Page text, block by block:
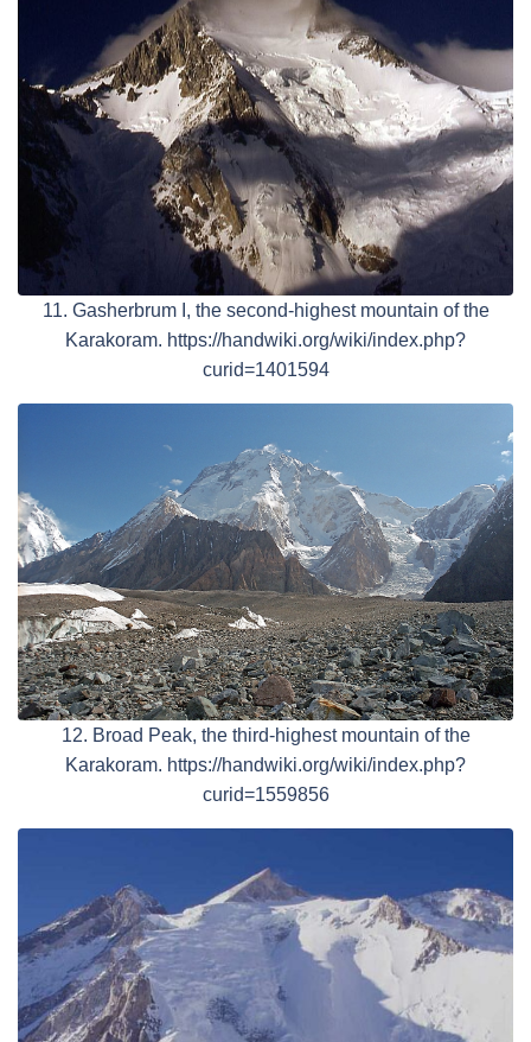
11. Gasherbrum I, the second-highest mountain of the
Karakoram. https://handwiki.org/wiki/index.php?
curid=1401594
12. Broad Peak, the third-highest mountain of the
Karakoram. https://handwiki.org/wiki/index.php?
curid=1559856